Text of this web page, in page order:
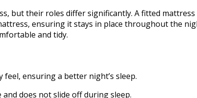
but their roles differ significantly. A fitted
ensuring it stays in place throughout the
and tidy.
ensuring a better night’s sleep.
does not slide off during sleep.